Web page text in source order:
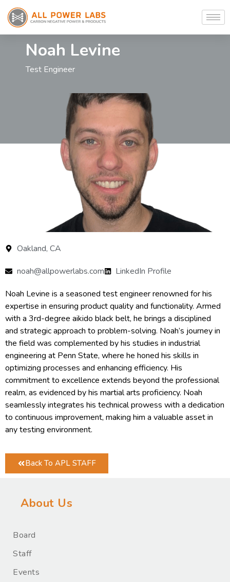
About Us
Board
Staff
Events
Noah Levine
Test Engineer
Oakland, CA
noah@allpowerlabs.com
LinkedIn Profile
Noah Levine is a seasoned test engineer renowned for his
expertise in ensuring product quality and functionality. Armed
with a 3rd-degree aikido black belt, he brings a disciplined
and strategic approach to problem-solving. Noah’s journey in
the field was complemented by his studies in industrial
engineering at Penn State, where he honed his skills in
optimizing processes and enhancing efficiency. His
commitment to excellence extends beyond the professional
realm, as evidenced by his martial arts proficiency. Noah
seamlessly integrates his technical prowess with a dedication
to continuous improvement, making him a valuable asset in
any testing environment.
Back To APL STAFF